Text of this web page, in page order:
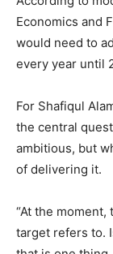
Economics and
would need to
every year until
For Shafiqul
the central
ambitious, but
of delivering it.
“At the
target refers to.